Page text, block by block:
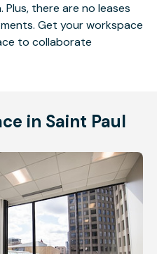
there are no leases
Get your workspace
to collaborate
in Saint Paul